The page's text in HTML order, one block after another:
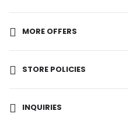
MORE OFFERS
STORE POLICIES
INQUIRIES